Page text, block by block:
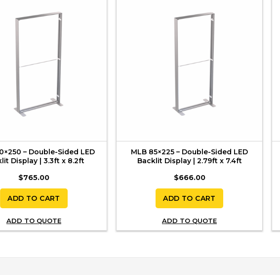
– Double-Sided LED
Display | 3.3ft x 8.2ft
$765.00
ADD TO CART
ADD TO QUOTE
MLB 85×225 – Double-Sided LED
Backlit Display | 2.79ft x 7.4ft
$666.00
ADD TO CART
ADD TO QUOTE